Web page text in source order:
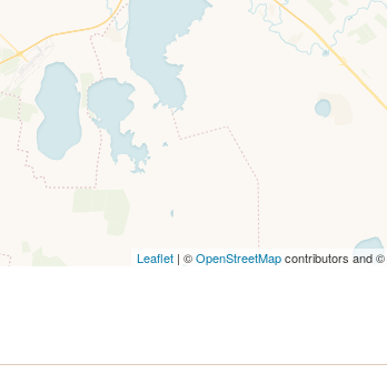
Leaflet | ©OpenStreetMapcontributors and ©